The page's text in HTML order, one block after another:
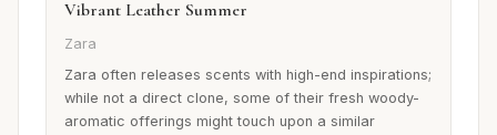
Vibrant Leather Summer
Zara
Zara often releases scents with high-end inspirations;
while not a direct clone, some of their fresh woody-
aromatic offerings might touch upon a similar